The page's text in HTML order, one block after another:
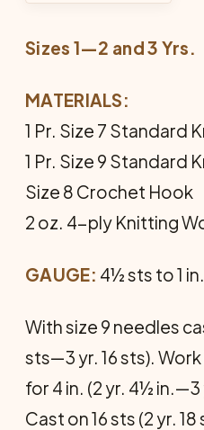
Sizes 1—2 and 3 Yrs.
MATERIALS:
1 Pr. Size 7 Standard
1 Pr. Size 9 Standard
Size 8 Crochet Hook
2 oz. 4-ply Knitting
GAUGE: 4½ sts to 1 in.
With size 9 needles
sts—3 yr. 16 sts). Work
for 4 in. (2 yr. 4½
Cast on 16 sts (2 yr.